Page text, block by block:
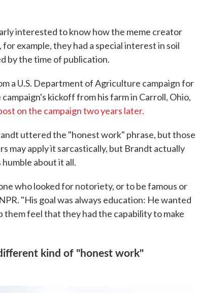
interested to know how the meme creator
example, they had a special interest in soil
by the time of publication.
a U.S. Department of Agriculture campaign for
kickoff from his farm in Carroll, Ohio,
on the campaign two years later.
uttered the "honest work" phrase, but those
may apply it sarcastically, but Brandt actually
about it all.
who looked for notoriety, or to be famous or
"His goal was always education: He wanted
them feel that they had the capability to make
kind of "honest work"